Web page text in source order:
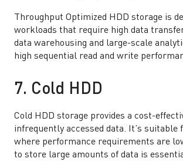
Throughput Optimized HDD storage is
workloads that require high data
data warehousing and large-scale
high sequential read and write
7. Cold HDD
Cold HDD storage provides a cost-
infrequently accessed data. It’s suitable
where performance requirements are
to store large amounts of data is